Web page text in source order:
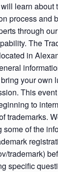
learn about
process and
through
The
in
your own
This
to
trademarks.
of the
trademark)
specific